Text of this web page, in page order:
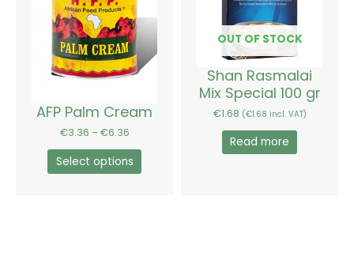
AFP Palm Cream
€3.36 – €6.36
Select options
The
options
may
be
on
OUT OF STOCK
Shan Rasmalai
Mix Special 100 gr
€1.68 (€1.68 incl. VAT)
Read more